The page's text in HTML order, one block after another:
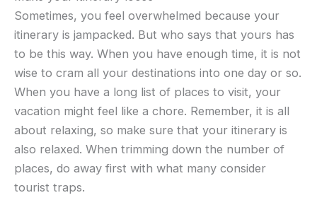
Sometimes, you feel overwhelmed because your
itinerary is jampacked. But who says that yours has
to be this way. When you have enough time, it is not
wise to cram all your destinations into one day or so.
When you have a long list of places to visit, your
vacation might feel like a chore. Remember, it is all
about relaxing, so make sure that your itinerary is
also relaxed. When trimming down the number of
places, do away first with what many consider
tourist traps.